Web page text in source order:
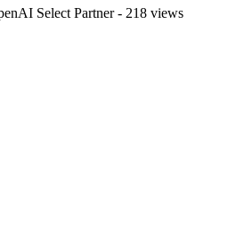
Select Partner- 218 views